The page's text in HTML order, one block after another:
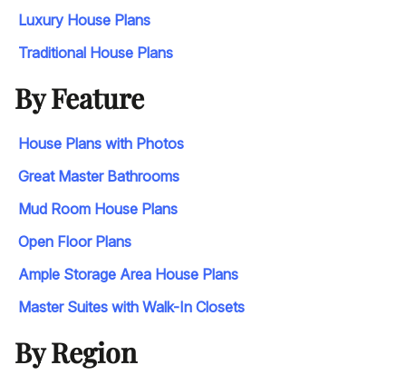
Luxury House Plans
Traditional House Plans
By Feature
House Plans with Photos
Great Master Bathrooms
Mud Room House Plans
Open Floor Plans
Ample Storage Area House Plans
Master Suites with Walk-In Closets
By Region